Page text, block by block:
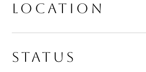
LOCATION
STATUS